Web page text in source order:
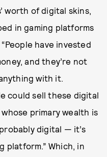
worth of digital skins,
in gaming platforms
have invested
and they’re not
with it.
could sell these digital
primary wealth is
digital — it’s
platform.” Which, in